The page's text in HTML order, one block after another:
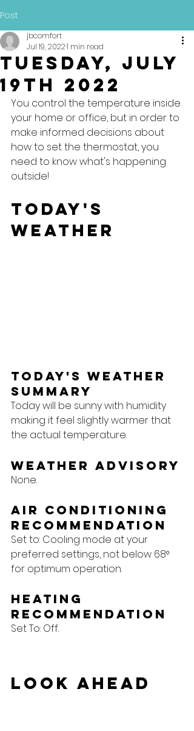
Post
Tuesday, July
19th 2022
jbcomfort
Jul 19, 20221 min read
You control the temperature inside
your home or office, but in order to
make informed decisions about
how to set the thermostat, you
need to know what's happening
outside!
Today's
Weather
Today's Weather
Summary
Today will be sunny with humidity
making it feel slightly warmer that
the actual temperature.
Weather Advisory
None.
Air Conditioning
Recommendation
Set to: Cooling mode at your
preferred settings, not below 68°
for optimum operation.
Heating
Recommendation
Set To: Off.
Look Ahead